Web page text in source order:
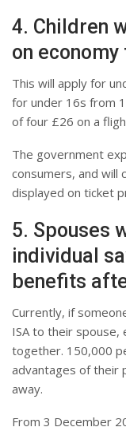
4. Children
on
This will apply for
for under 16s from
of four £26 on a
The government
consumers, and will
displayed on ticket
5. Spouses
individual
benefits
Currently, if
ISA to their spouse,
together. 150,000
advantages of their
away.
From 3 December